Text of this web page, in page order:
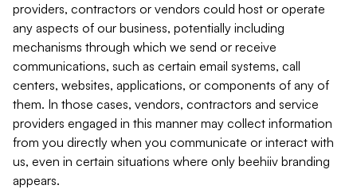
providers, contractors or vendors could host or operate
any aspects of our business, potentially including
mechanisms through which we send or receive
communications, such as certain email systems, call
centers, websites, applications, or components of any of
them. In those cases, vendors, contractors and service
providers engaged in this manner may collect information
from you directly when you communicate or interact with
us, even in certain situations where only beehiiv branding
appears.